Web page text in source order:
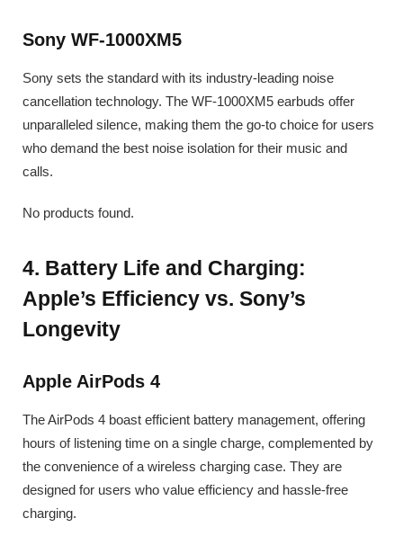
Sony WF-1000XM5
Sony sets the standard with its industry-leading noise
cancellation technology. The WF-1000XM5 earbuds offer
unparalleled silence, making them the go-to choice for users
who demand the best noise isolation for their music and
calls.
No products found.
4. Battery Life and Charging:
Apple’s Efficiency vs. Sony’s
Longevity
Apple AirPods 4
The AirPods 4 boast efficient battery management, offering
hours of listening time on a single charge, complemented by
the convenience of a wireless charging case. They are
designed for users who value efficiency and hassle-free
charging.